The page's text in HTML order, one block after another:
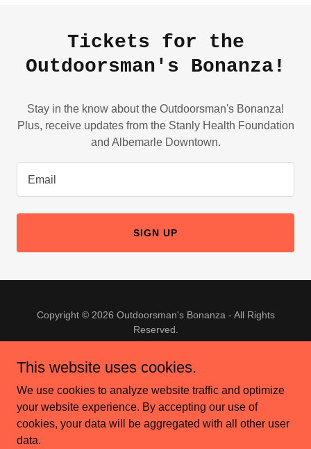
Tickets for the
Outdoorsman's Bonanza!
Stay in the know about the Outdoorsman's Bonanza!
Plus, receive updates from the Stanly Health Foundation
and Albemarle Downtown.
Email
SIGN UP
Copyright © 2026 Outdoorsman's Bonanza - All Rights
Reserved.
Powered by
This website uses cookies.
We use cookies to analyze website traffic and optimize
your website experience. By accepting our use of
cookies, your data will be aggregated with all other user
data.